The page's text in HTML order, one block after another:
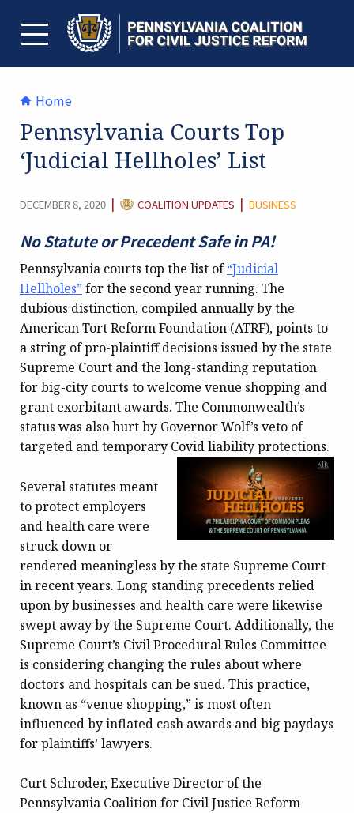
contentTOGGLE MENU
Home
Pennsylvania Courts Top
‘Judicial Hellholes’ List
DECEMBER 8, 2020 | CATEGORY:
COALITION UPDATES | BUSINESS
No Statute or Precedent Safe in PA!
Pennsylvania courts top the list of“Judicial
Hellholes”for the second year running. The
dubious distinction, compiled annually by the
American Tort Reform Foundation (ATRF), points to
a string of pro-plaintiff decisions issued by the state
Supreme Court and the long-standing reputation
for big-city courts to welcome venue shopping and
grant exorbitant awards. The Commonwealth’s
status was also hurt by Governor Wolf’s veto of
targeted and temporary Covid liability protections.
Several statutes meant
to protect employers
and health care were
struck down or
rendered meaningless by the state Supreme Court
in recent years. Long standing precedents relied
upon by businesses and health care were likewise
swept away by the Supreme Court. Additionally, the
Supreme Court’s Civil Procedural Rules Committee
is considering changing the rules about where
doctors and hospitals can be sued. This practice,
known as “venue shopping,” is most often
influenced by inflated cash awards and big paydays
for plaintiffs’ lawyers.
Curt Schroder, Executive Director of the
Pennsylvania Coalition for Civil Justice Reform